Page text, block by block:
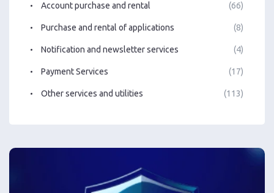
Account purchase and rental (66)
Purchase and rental of applications (8)
Notification and newsletter services (4)
Payment Services (17)
Other services and utilities (113)